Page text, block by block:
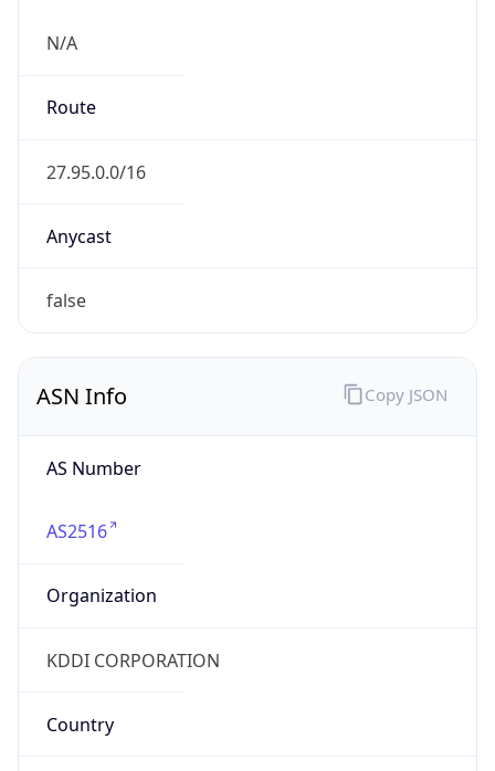
N/A
Route
27.95.0.0/16
Anycast
false
ASN Info
AS Number
AS2516
Organization
KDDI CORPORATION
Country
Copy JSON